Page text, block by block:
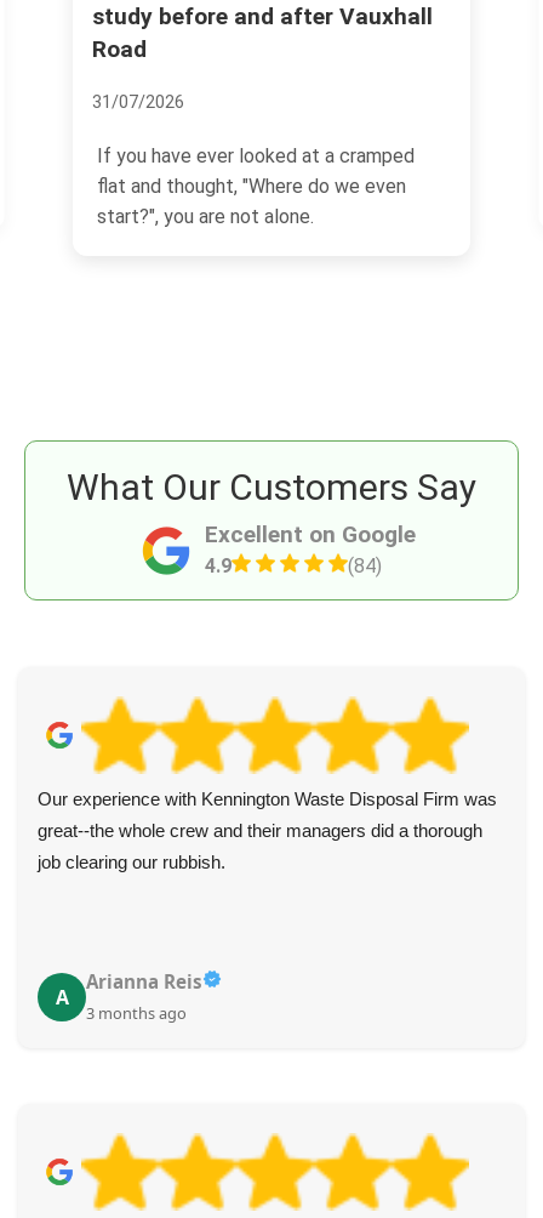
study before and after Vauxhall
Road
31/07/2026
If you have ever looked at a cramped
flat and thought, "Where do we even
start?", you are not alone.
Excellent on Google
4.9 (84)
What Our Customers Say
Our experience with Kennington Waste Disposal Firm was
great--the whole crew and their managers did a thorough
job clearing our rubbish.
A
Arianna Reis
3 months ago